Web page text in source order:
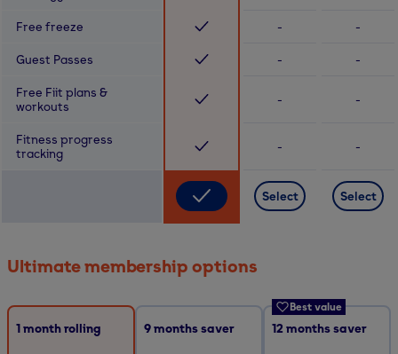
Free freeze - -
Guest Passes - -
Free Fiit plans &
workouts
- -
Fitness progress
tracking
- -
Select Select
Ultimate membership options
1 month rolling 9months saver
Best value
12 months saver